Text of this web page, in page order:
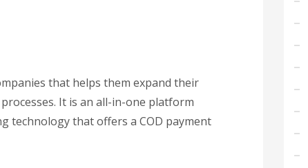
that helps them expand their
It is an all-in-one platform
technology that offers a COD payment